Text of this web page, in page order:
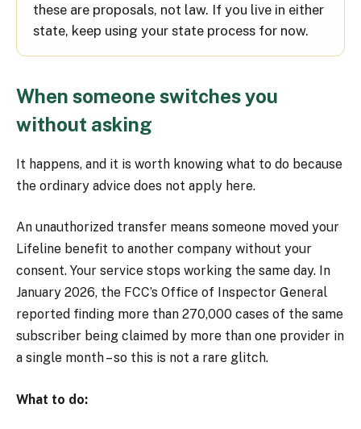
these are proposals, not law. If you live in either
state, keep using your state process for now.
When someone switches you
without asking
It happens, and it is worth knowing what to do because
the ordinary advice does not apply here.
An unauthorized transfer means someone moved your
Lifeline benefit to another company without your
consent. Your service stops working the same day. In
January 2026, the FCC’s Office of Inspector General
reported finding more than 270,000 cases of the same
subscriber being claimed by more than one provider in
a single month – so this is not a rare glitch.
What to do: